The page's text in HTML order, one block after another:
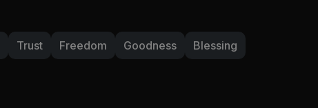
Trust Freedom Goodness Blessing